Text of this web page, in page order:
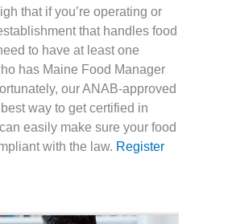
that if you’re operating or
that handles food
to have at least one
has Maine Food Manager
our ANAB-approved
way to get certified in
easily make sure your food
with the law. Register